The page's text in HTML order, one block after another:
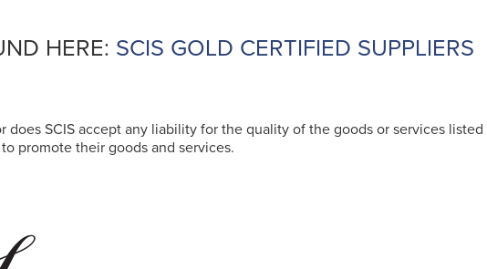
HERE: SCIS GOLD CERTIFIED SUPPLIERS
does SCIS accept any liability for the quality of the goods or services
promote their goods and services.